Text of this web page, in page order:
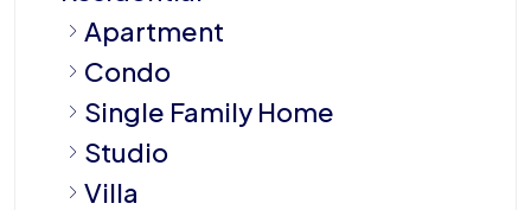
Apartment
Condo
Single Family Home
Studio
Villa